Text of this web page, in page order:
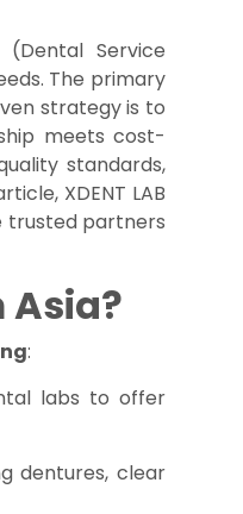
Service
The primary
strategy is to
meets cost-
standards,
XDENT LAB
trusted partners
Asia?
:
labs to offer
dentures, clear